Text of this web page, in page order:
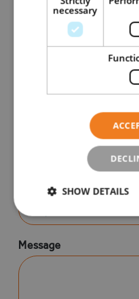
Administrative office
Administrative office
Website
Message
necessary
SHOW DETAILS